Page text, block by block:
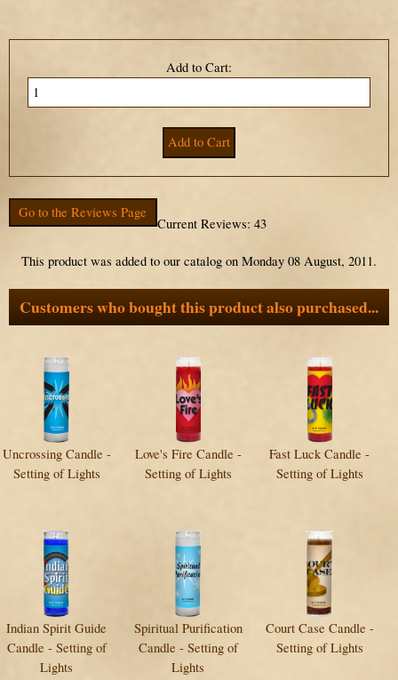
Go to the Reviews Page
Current Reviews: 43
This product was added to our catalog on Monday 08 August, 2011.
Customers who bought this product also purchased...
Uncrossing Candle -
Setting of Lights
Love's Fire Candle -
Setting of Lights
Fast Luck Candle -
Setting of Lights
Indian Spirit Guide
Candle - Setting of
Lights
Spiritual Purification
Candle - Setting of
Lights
Court Case Candle -
Setting of Lights